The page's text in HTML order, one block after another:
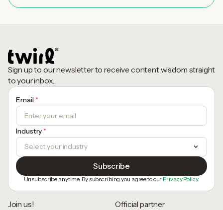
Sign up to our newsletter to receive content wisdom straight
to your inbox.
Email *
Industry *
Unsubscribe anytime. By subscribing you agree to our Privacy Policy.
Join us! Official partner